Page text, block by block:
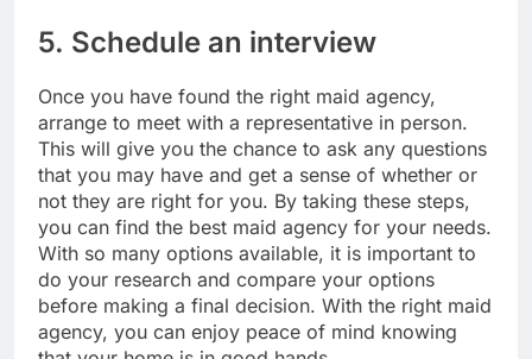
5. Schedule an interview
Once you have found the right maid agency,
arrange to meet with a representative in person.
This will give you the chance to ask any questions
that you may have and get a sense of whether or
not they are right for you. By taking these steps,
you can find the best maid agency for your needs.
With so many options available, it is important to
do your research and compare your options
before making a final decision. With the right maid
agency, you can enjoy peace of mind knowing